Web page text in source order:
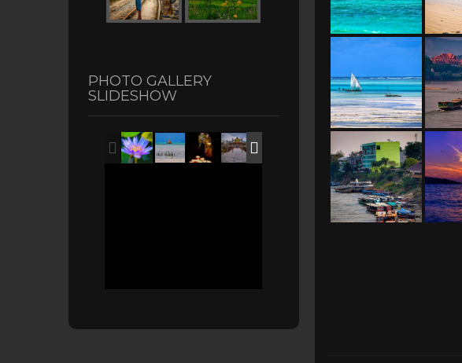
PHOTO GALLERY
SLIDESHOW